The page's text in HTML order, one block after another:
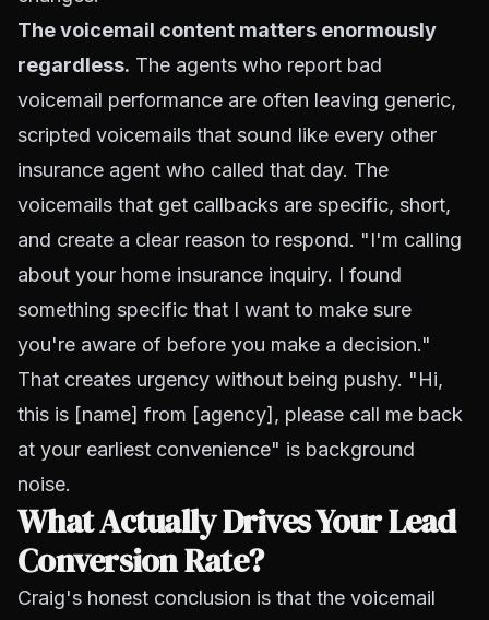
The voicemail content matters enormously
regardless. The agents who report bad
voicemail performance are often leaving generic,
scripted voicemails that sound like every other
insurance agent who called that day. The
voicemails that get callbacks are specific, short,
and create a clear reason to respond. "I'm calling
about your home insurance inquiry. I found
something specific that I want to make sure
you're aware of before you make a decision."
That creates urgency without being pushy. "Hi,
this is [name] from [agency], please call me back
at your earliest convenience" is background
noise.
What Actually Drives Your Lead
Conversion Rate?
Craig's honest conclusion is that the voicemail